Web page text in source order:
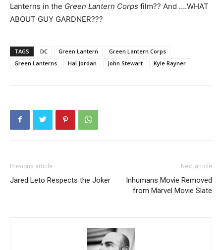
Lanterns in the Green Lantern Corps film?? And ….WHAT
ABOUT GUY GARDNER???
TAGS DC Green Lantern
Green Lantern Corps
Green Lanterns
Hal Jordan John Stewart Kyle Rayner
Previous article
Jared Leto Respects the Joker
Next article
Inhumans Movie Removed
from Marvel Movie Slate